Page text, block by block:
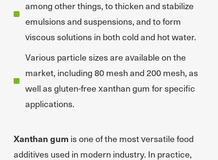
among other things, to thicken and stabilize
emulsions and suspensions, and to form
viscous solutions in both cold and hot water.
Various particle sizes are available on the
market, including 80 mesh and 200 mesh, as
well as gluten-free xanthan gum for specific
applications.
Xanthan gum is one of the most versatile food
additives used in modern industry. In practice,